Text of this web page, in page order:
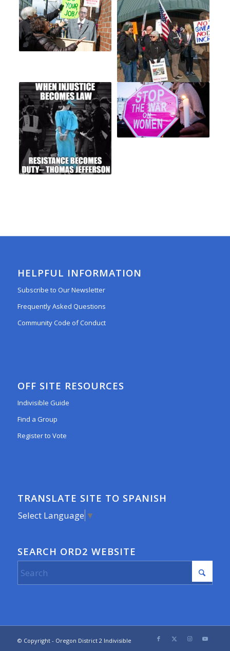
HELPFUL INFORMATION
Subscribe to Our Newsletter
Frequently Asked Questions
Community Code of Conduct
OFF SITE RESOURCES
Indivisible Guide
Find a Group
Register to Vote
TRANSLATE SITE TO SPANISH
Select Language ▼
SEARCH ORD2 WEBSITE
© Copyright - Oregon District 2 Indivisible